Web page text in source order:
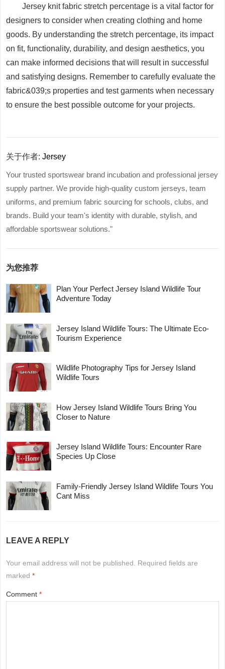
Jersey knit fabric stretch percentage is a vital factor for
designers to consider when creating clothing and home
goods. By understanding the stretch percentage, its impact
on fit, functionality, durability, and design aesthetics, you
can make informed decisions that will result in successful
and satisfying designs. Remember to carefully evaluate the
fabric&039;s properties and test garments when necessary
to ensure the best possible outcome for your projects.
关于作者:Jersey
Your trusted sportswear brand incubation and professional jersey
supply partner. We provide high-quality custom jerseys, team
uniforms, and premium fabric sourcing for schools, clubs, and
brands. Build your team's identity with durable, stylish, and
affordable sportswear solutions."
为您推荐
Plan Your Perfect Jersey Island Wildlife Tour
Adventure Today
Jersey Island Wildlife Tours: The Ultimate Eco-
Tourism Experience
Wildlife Photography Tips for Jersey Island
Wildlife Tours
How Jersey Island Wildlife Tours Bring You
Closer to Nature
Jersey Island Wildlife Tours: Encounter Rare
Species Up Close
Family-Friendly Jersey Island Wildlife Tours You
Cant Miss
LEAVE A REPLY
Your email address will not be published.
Required fields are
marked*
Comment*